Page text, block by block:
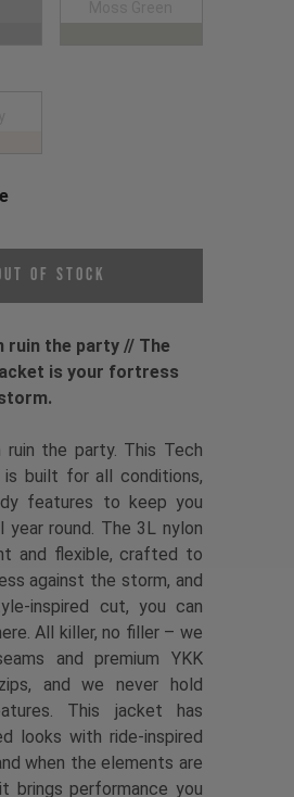
of Stock
ruin the party // The
is your fortress
ruin the party. This Tech
built for all conditions,
features to keep you
year round. The 3L nylon
and flexible, crafted to
against the storm, and
inspired cut, you can
All killer, no filler – we
and premium YKK
and we never hold
This jacket has
looks with ride-inspired
when the elements are
brings performance you